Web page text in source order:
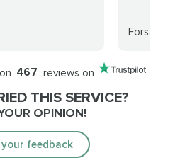
Forsakeen
467 reviews on
THIS SERVICE?
OPINION!
your feedback